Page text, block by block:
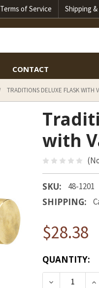
Terms of Service Shipping
CONTACT
TRADITIONS DELUXE FLASK WITH
with
SKU: 48-1201
SHIPPING:
$28.38
CURRENT
STOCK:
QUANTITY:
DECREASE